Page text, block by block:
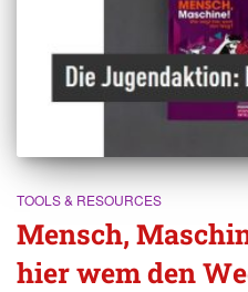
TOOLS & RESOURCES
Mensch,
hier wem den